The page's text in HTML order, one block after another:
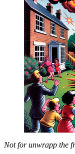
Not for unwrapp the